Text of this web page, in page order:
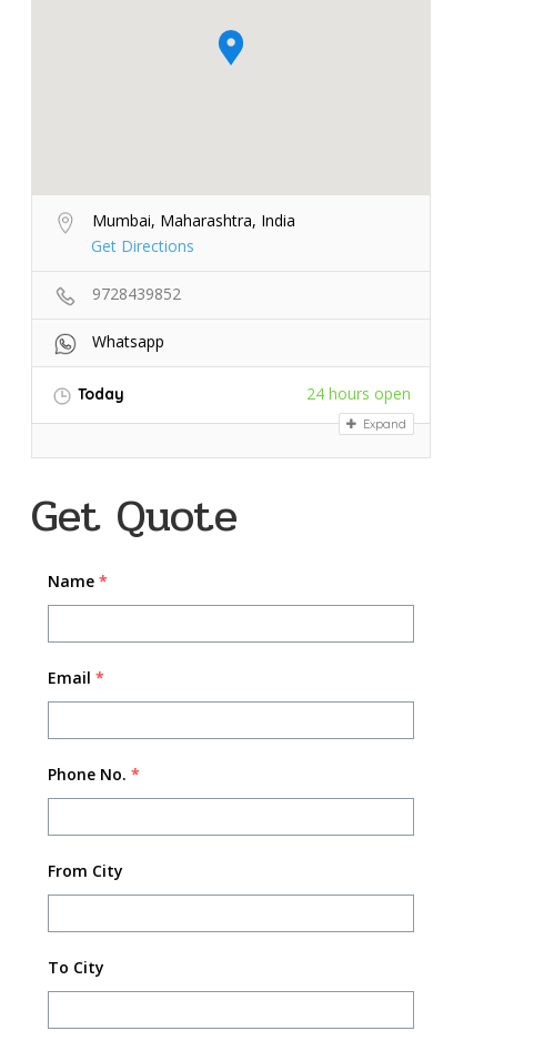
Mumbai, Maharashtra, India
Get Directions
9728439852
Whatsapp
Today 24 hours open
Expand
Get Quote
Name *
Email *
Phone No. *
From City
To City